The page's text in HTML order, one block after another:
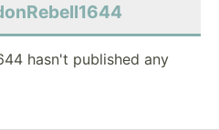
hasn't published any